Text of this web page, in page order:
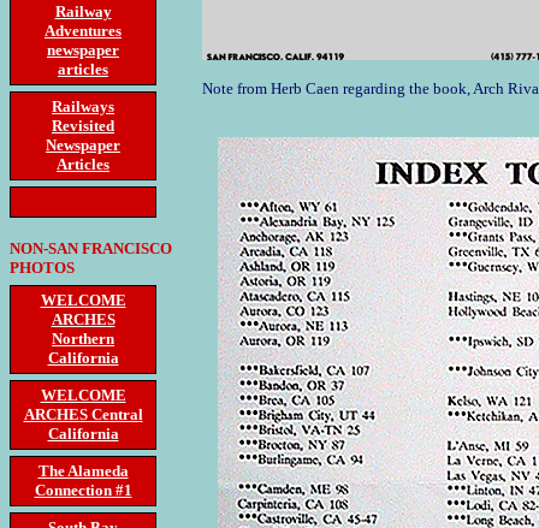
Railway
Adventures
newspaper
articles
Railways
Revisited
Newspaper
Articles
NON-SAN FRANCISCO
PHOTOS
WELCOME
ARCHES
Northern
California
WELCOME
ARCHES Central
California
The Alameda
Connection #1
Note from Herb Caen regarding the book, Arch